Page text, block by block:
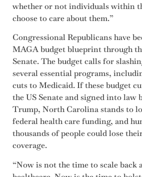
whether or not individuals within
choose to care about them.”
Congressional Republicans have
MAGA budget blueprint through
Senate. The budget calls for
several essential programs,
cuts to Medicaid. If these budget
the US Senate and signed into law
Trump, North Carolina stands to
federal health care funding, and
thousands of people could lose
coverage.
“Now is not the time to scale back